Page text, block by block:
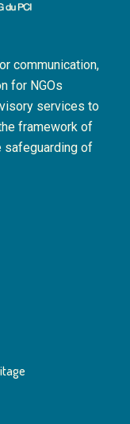
communication,
for NGOs
services to
framework of
safeguarding of